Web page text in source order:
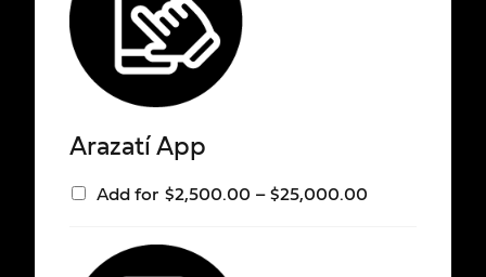
Arazatí App
Add for $2,500.00 – $25,000.00